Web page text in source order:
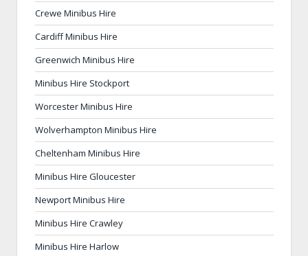
Crewe Minibus Hire
Cardiff Minibus Hire
Greenwich Minibus Hire
Minibus Hire Stockport
Worcester Minibus Hire
Wolverhampton Minibus Hire
Cheltenham Minibus Hire
Minibus Hire Gloucester
Newport Minibus Hire
Minibus Hire Crawley
Minibus Hire Harlow